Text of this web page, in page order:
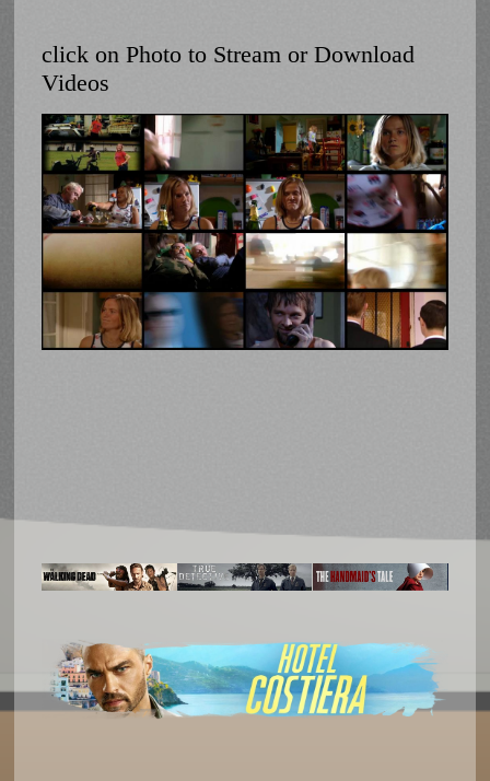
click on Photo to Stream or Download
Videos